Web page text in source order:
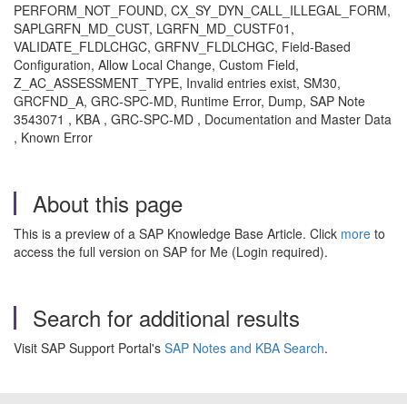
PERFORM_NOT_FOUND, CX_SY_DYN_CALL_ILLEGAL_FORM,
SAPLGRFN_MD_CUST, LGRFN_MD_CUSTF01,
VALIDATE_FLDLCHGC, GRFNV_FLDLCHGC, Field-Based
Configuration, Allow Local Change, Custom Field,
Z_AC_ASSESSMENT_TYPE, Invalid entries exist, SM30,
GRCFND_A, GRC-SPC-MD, Runtime Error, Dump, SAP Note
3543071 , KBA , GRC-SPC-MD , Documentation and Master Data
, Known Error
About this page
This is a preview of a SAP Knowledge Base Article. Click more to
access the full version on SAP for Me (Login required).
Search for additional results
Visit SAP Support Portal's SAP Notes and KBA Search.